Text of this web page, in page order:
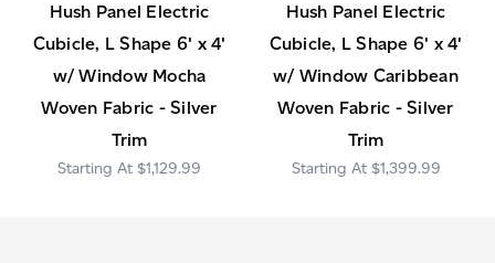
Hush Panel Electric
Cubicle, L Shape 6' x 4'
w/ Window Mocha
Woven Fabric - Silver
Trim
$1,129.99
Hush Panel Electric
Cubicle, L Shape 6' x 4'
w/ Window Caribbean
Woven Fabric - Silver
Trim
$1,399.99